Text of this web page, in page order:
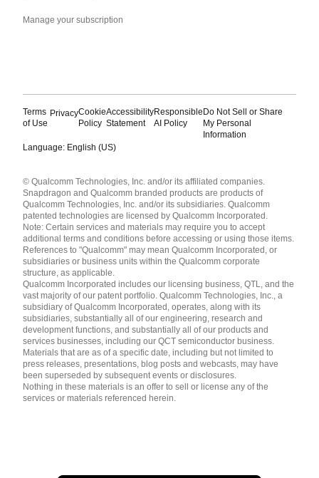
Manage your subscription
Terms
of Use
PrivacyCookie
Policy
Accessibility
Statement
Responsible
AI Policy
Do Not Sell or Share
My Personal
Information
Language: English (US)
English ( United States )
简体中文 ( China )
© Qualcomm Technologies, Inc. and/or its affiliated companies.
Snapdragon and Qualcomm branded products are products of
Qualcomm Technologies, Inc. and/or its subsidiaries. Qualcomm
patented technologies are licensed by Qualcomm Incorporated.
Note: Certain services and materials may require you to accept
additional terms and conditions before accessing or using those items.
References to "Qualcomm" may mean Qualcomm Incorporated, or
subsidiaries or business units within the Qualcomm corporate
structure, as applicable.
Qualcomm Incorporated includes our licensing business, QTL, and the
vast majority of our patent portfolio. Qualcomm Technologies, Inc., a
subsidiary of Qualcomm Incorporated, operates, along with its
subsidiaries, substantially all of our engineering, research and
development functions, and substantially all of our products and
services businesses, including our QCT semiconductor business.
Materials that are as of a specific date, including but not limited to
press releases, presentations, blog posts and webcasts, may have
been superseded by subsequent events or disclosures.
Nothing in these materials is an offer to sell or license any of the
services or materials referenced herein.